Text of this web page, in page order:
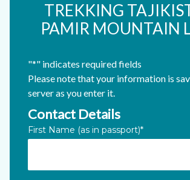
TREKKING
PAMIR MOUNTAIN
"*" indicates required fields
Please note that your information is
server as you enter it.
Email
Contact Details
First Name (as in passport)*